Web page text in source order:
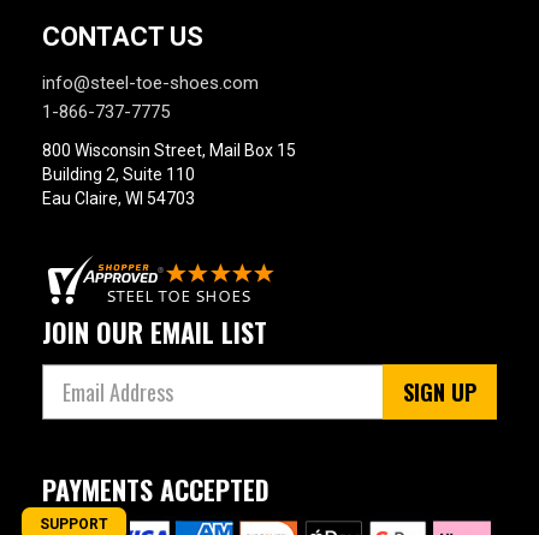
CONTACT US
info@steel-toe-shoes.com
1-866-737-7775
800 Wisconsin Street, Mail Box 15
Building 2, Suite 110
Eau Claire, WI 54703
JOIN OUR EMAIL LIST
SIGN UP
PAYMENTS ACCEPTED
SUPPORT